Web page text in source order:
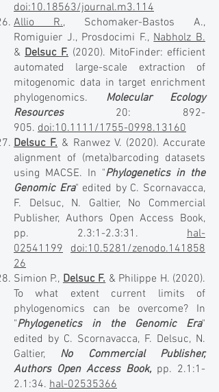
doi:10.18563/journal.m3.114
Allio R., Schomaker-Bastos A.,
Romiguier J., Prosdocimi F.,Nabholz B.
& Delsuc F. (2020). MitoFinder: efficient
automated large-scale extraction of
mitogenomic data in target enrichment
phylogenomics. Molecular Ecology
Resources 20: 892-
905. doi:10.1111/1755-0998.13160
Delsuc F.& Ranwez V. (2020). Accurate
alignment of (meta)barcoding datasets
using MACSE. In "Phylogenetics in the
Genomic Era" edited by C. Scornavacca,
F. Delsuc, N. Galtier, No Commercial
Publisher, Authors Open Access Book,
pp. 2.3:1-2.3:31. hal-
02541199 doi:10.5281/zenodo.141858
26
​Simion P.,Delsuc F.& Philippe H. (2020).
To what extent current limits of
phylogenomics can be overcome? In
"Phylogenetics in the Genomic Era"
edited by C. Scornavacca, F. Delsuc, N.
Galtier, No Commercial Publisher,
Authors Open Access Book, pp. 2.1:1-
2.1:34. hal-02535366